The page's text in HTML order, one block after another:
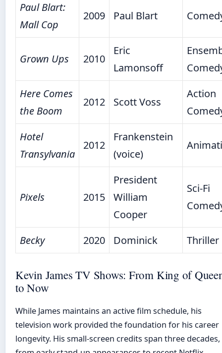
Paul Blart:
Mall Cop
2009 Paul Blart
Grown Ups 2010
Eric
Lamonsoff
Here Comes
the Boom
2012 Scott Voss
Action
Hotel
Transylvania
2012
Frankenstein
(voice)
Pixels 2015
President
William
Cooper
Sci-Fi
Becky 2020 Dominick Thriller
Kevin James TV Shows: From King of
to Now
While James maintains an active film schedule, his
television work provided the foundation for his career
longevity. His small-screen credits span three decades,